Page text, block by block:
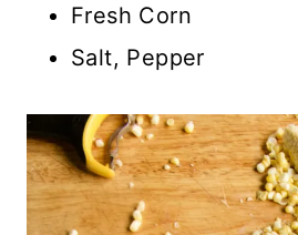
Fresh Corn
Salt, Pepper